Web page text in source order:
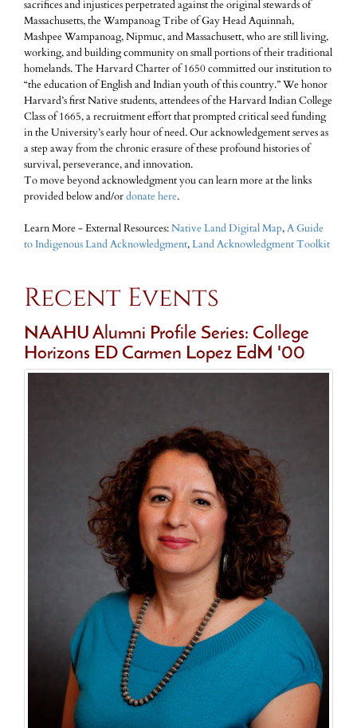
sacrifices and injustices perpetrated against the original stewards of
Massachusetts, the Wampanoag Tribe of Gay Head Aquinnah,
Mashpee Wampanoag, Nipmuc, and Massachusett, who are still living,
working, and building community on small portions of their traditional
homelands. The Harvard Charter of 1650 committed our institution to
“the education of English and Indian youth of this country.” We honor
Harvard’s first Native students, attendees of the Harvard Indian College
Class of 1665, a recruitment effort that prompted critical seed funding
in the University’s early hour of need. Our acknowledgement serves as
a step away from the chronic erasure of these profound histories of
survival, perseverance, and innovation.
To move beyond acknowledgment you can learn more at the links
provided below and/ordonate here.
Learn More - External Resources:Native Land Digital Map,A Guide
to Indigenous Land Acknowledgment,Land Acknowledgment Toolkit
Recent Events
NAAHU Alumni Profile Series: College
Horizons ED Carmen Lopez EdM '00